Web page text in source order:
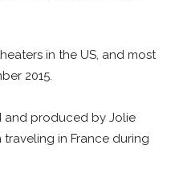
in the US, and most
2015.
and produced by Jolie
in France during